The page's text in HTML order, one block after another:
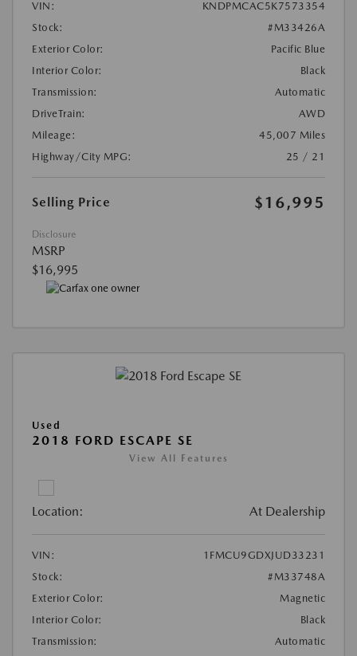
VIN:
KNDPMCAC5K7573354
Stock:
#M33426A
Exterior Color:
Pacific Blue
Interior Color:
Black
Transmission:
Automatic
DriveTrain:
AWD
Mileage:
45,007 Miles
Highway/City MPG:
25 / 21
Selling Price $16,995
Disclosure
MSRP
$16,995
Used
2018 FORD ESCAPE SE
View All Features
Location: At Dealership
VIN:
1FMCU9GDXJUD33231
Stock:
#M33748A
Exterior Color:
Magnetic
Interior Color:
Black
Transmission:
Automatic